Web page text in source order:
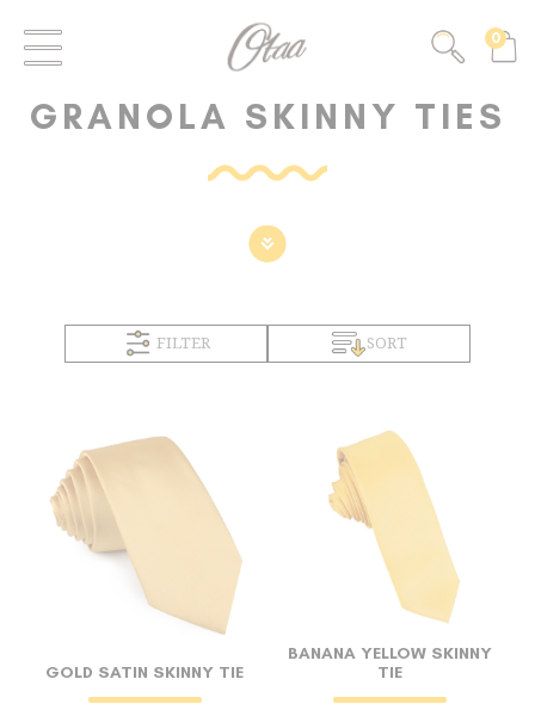
0
GRANOLA SKINNY TIES
FILTER SORT
GOLD SATIN SKINNY TIE
BANANA YELLOW SKINNY
TIE